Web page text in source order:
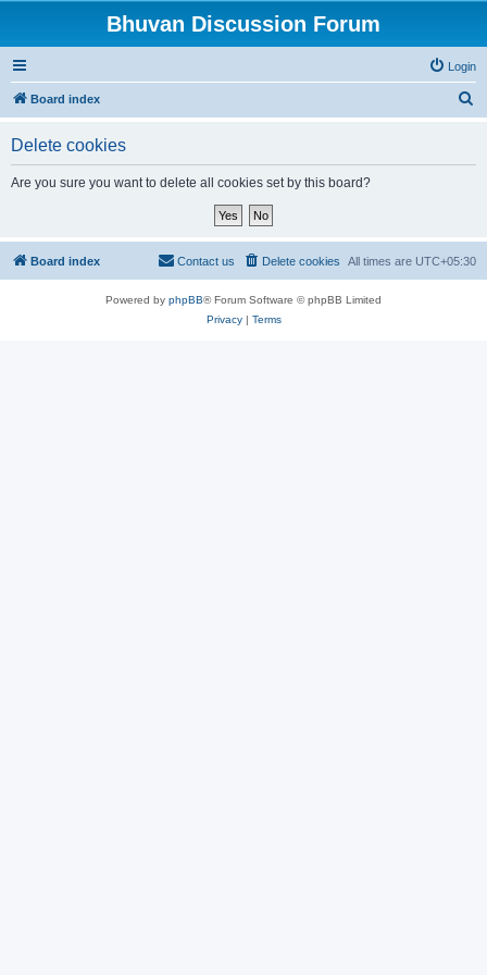
Bhuvan Discussion Forum
Login
Board index
Delete cookies
Are you sure you want to delete all cookies set by this board?
Board index All times are UTC+05:30
Delete cookies
Contact us
Powered by phpBB® Forum Software © phpBB Limited
Privacy| Terms